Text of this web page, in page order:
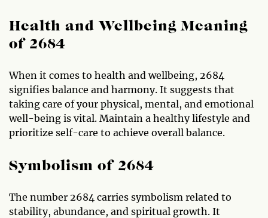
Health and Wellbeing Meaning
of 2684
When it comes to health and wellbeing, 2684
signifies balance and harmony. It suggests that
taking care of your physical, mental, and emotional
well-being is vital. Maintain a healthy lifestyle and
prioritize self-care to achieve overall balance.
Symbolism of 2684
The number 2684 carries symbolism related to
stability, abundance, and spiritual growth. It